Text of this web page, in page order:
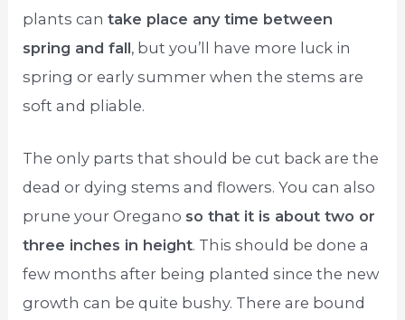
plants cantake place any time between
spring and fall, but you’ll have more luck in
spring or early summer when the stems are
soft and pliable.
The only parts that should be cut back are the
dead or dying stems and flowers. You can also
prune your Oregano so that it is about two or
three inches in height. This should be done a
few months after being planted since the new
growth can be quite bushy. There are bound